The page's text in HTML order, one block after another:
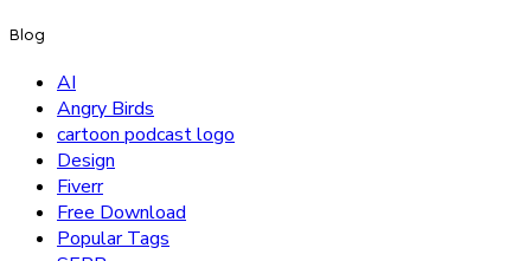
Blog
AI
Angry Birds
cartoon podcast logo
Design
Fiverr
Free Download
Popular Tags